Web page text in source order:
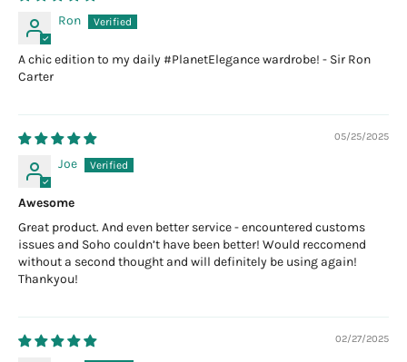
Ron
A chic edition to my daily #PlanetElegance wardrobe! - Sir Ron
Carter
05/25/2025
Joe
Awesome
Great product. And even better service - encountered customs
issues and Soho couldn’t have been better! Would reccomend
without a second thought and will definitely be using again!
Thankyou!
02/27/2025